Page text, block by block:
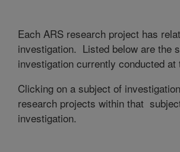
Each ARS research project has
investigation. Listed below are the
investigation currently conducted at
Clicking on a subject of
research projects within that
investigation.